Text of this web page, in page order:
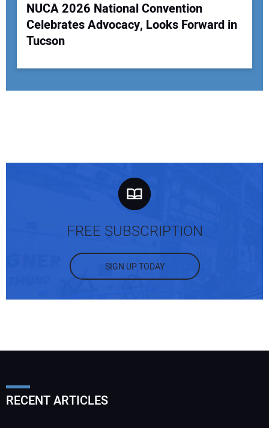
NUCA 2026 National Convention
Celebrates Advocacy, Looks Forward in
Tucson
FREE SUBSCRIPTION
SIGN UP TODAY
RECENT ARTICLES